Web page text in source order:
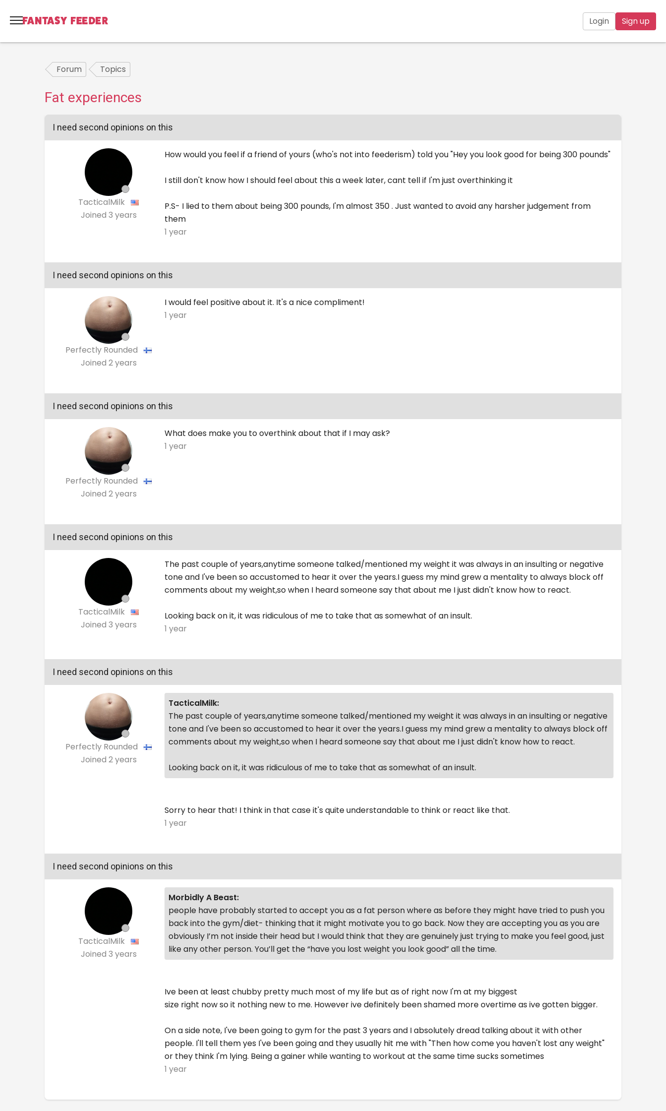
Login Sign up
Forum Topics
Fat experiences
I need second opinions on this
TacticalMilk
Joined 3 years
How would you feel if a friend of yours (who's not into feederism) told you "Hey you look good for being 300 pounds"
I still don't know how I should feel about this a week later, cant tell if I'm just overthinking it
P.S- I lied to them about being 300 pounds, I'm almost 350 . Just wanted to avoid any harsher judgement from
them
1 year
I need second opinions on this
Perfectly Rounded
Joined 2 years
I would feel positive about it. It's a nice compliment!
1 year
I need second opinions on this
Perfectly Rounded
Joined 2 years
What does make you to overthink about that if I may ask?
1 year
I need second opinions on this
TacticalMilk
Joined 3 years
The past couple of years,anytime someone talked/mentioned my weight it was always in an insulting or negative
tone and I've been so accustomed to hear it over the years.I guess my mind grew a mentality to always block off
comments about my weight,so when I heard someone say that about me I just didn't know how to react.
Looking back on it, it was ridiculous of me to take that as somewhat of an insult.
1 year
I need second opinions on this
Perfectly Rounded
Joined 2 years
TacticalMilk:
The past couple of years,anytime someone talked/mentioned my weight it was always in an insulting or negative
tone and I've been so accustomed to hear it over the years.I guess my mind grew a mentality to always block off
comments about my weight,so when I heard someone say that about me I just didn't know how to react.
Looking back on it, it was ridiculous of me to take that as somewhat of an insult.
Sorry to hear that! I think in that case it's quite understandable to think or react like that.
1 year
I need second opinions on this
TacticalMilk
Joined 3 years
Morbidly A Beast:
people have probably started to accept you as a fat person where as before they might have tried to push you
back into the gym/diet- thinking that it might motivate you to go back. Now they are accepting you as you are
obviously I’m not inside their head but I would think that they are genuinely just trying to make you feel good, just
like any other person. You’ll get the “have you lost weight you look good” all the time.
Ive been at least chubby pretty much most of my life but as of right now I'm at my biggest
size right now so it nothing new to me. However ive definitely been shamed more overtime as ive gotten bigger.
On a side note, I've been going to gym for the past 3 years and I absolutely dread talking about it with other
people. I'll tell them yes I've been going and they usually hit me with "Then how come you haven't lost any weight"
or they think I'm lying. Being a gainer while wanting to workout at the same time sucks sometimes
1 year